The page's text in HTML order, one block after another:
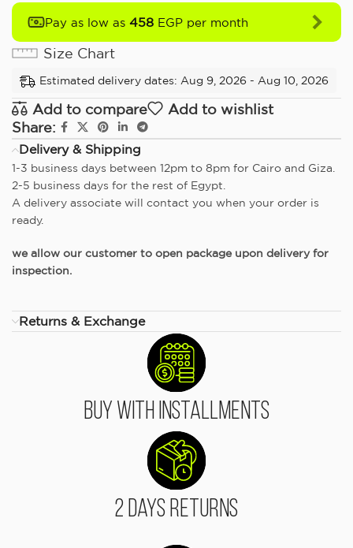
Pay as low as 458 EGP per month
Size Chart
Estimated delivery dates: Aug 9, 2026 - Aug 10, 2026
Add to compare
Add to wishlist
Share:
Delivery & Shipping
1-3 business days between 12pm to 8pm for Cairo and Giza.
2-5 business days for the rest of Egypt.
A delivery associate will contact you when your order is
ready.
we allow our customer to open package upon delivery for
inspection.
Returns & Exchange
Buy With Installments
2 Days Returns